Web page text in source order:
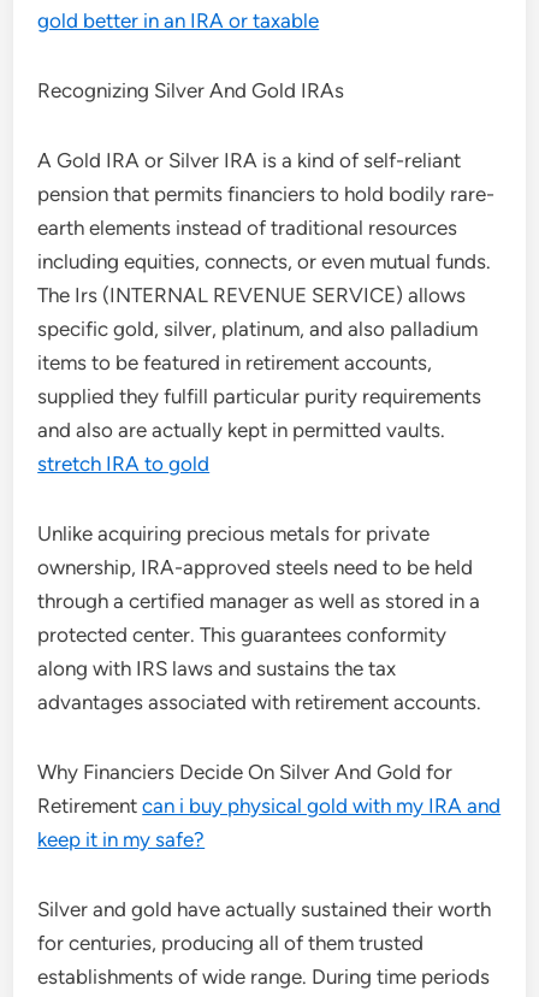
gold better in an IRA or taxable
Recognizing Silver And Gold IRAs
A Gold IRA or Silver IRA is a kind of self-reliant
pension that permits financiers to hold bodily rare-
earth elements instead of traditional resources
including equities, connects, or even mutual funds.
The Irs (INTERNAL REVENUE SERVICE) allows
specific gold, silver, platinum, and also palladium
items to be featured in retirement accounts,
supplied they fulfill particular purity requirements
and also are actually kept in permitted vaults.
stretch IRA to gold
Unlike acquiring precious metals for private
ownership, IRA-approved steels need to be held
through a certified manager as well as stored in a
protected center. This guarantees conformity
along with IRS laws and sustains the tax
advantages associated with retirement accounts.
Why Financiers Decide On Silver And Gold for
Retirementcan i buy physical gold with my IRA and
keep it in my safe?
Silver and gold have actually sustained their worth
for centuries, producing all of them trusted
establishments of wide range. During time periods